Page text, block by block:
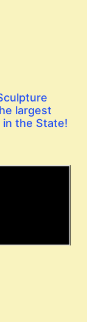
largest
the State!